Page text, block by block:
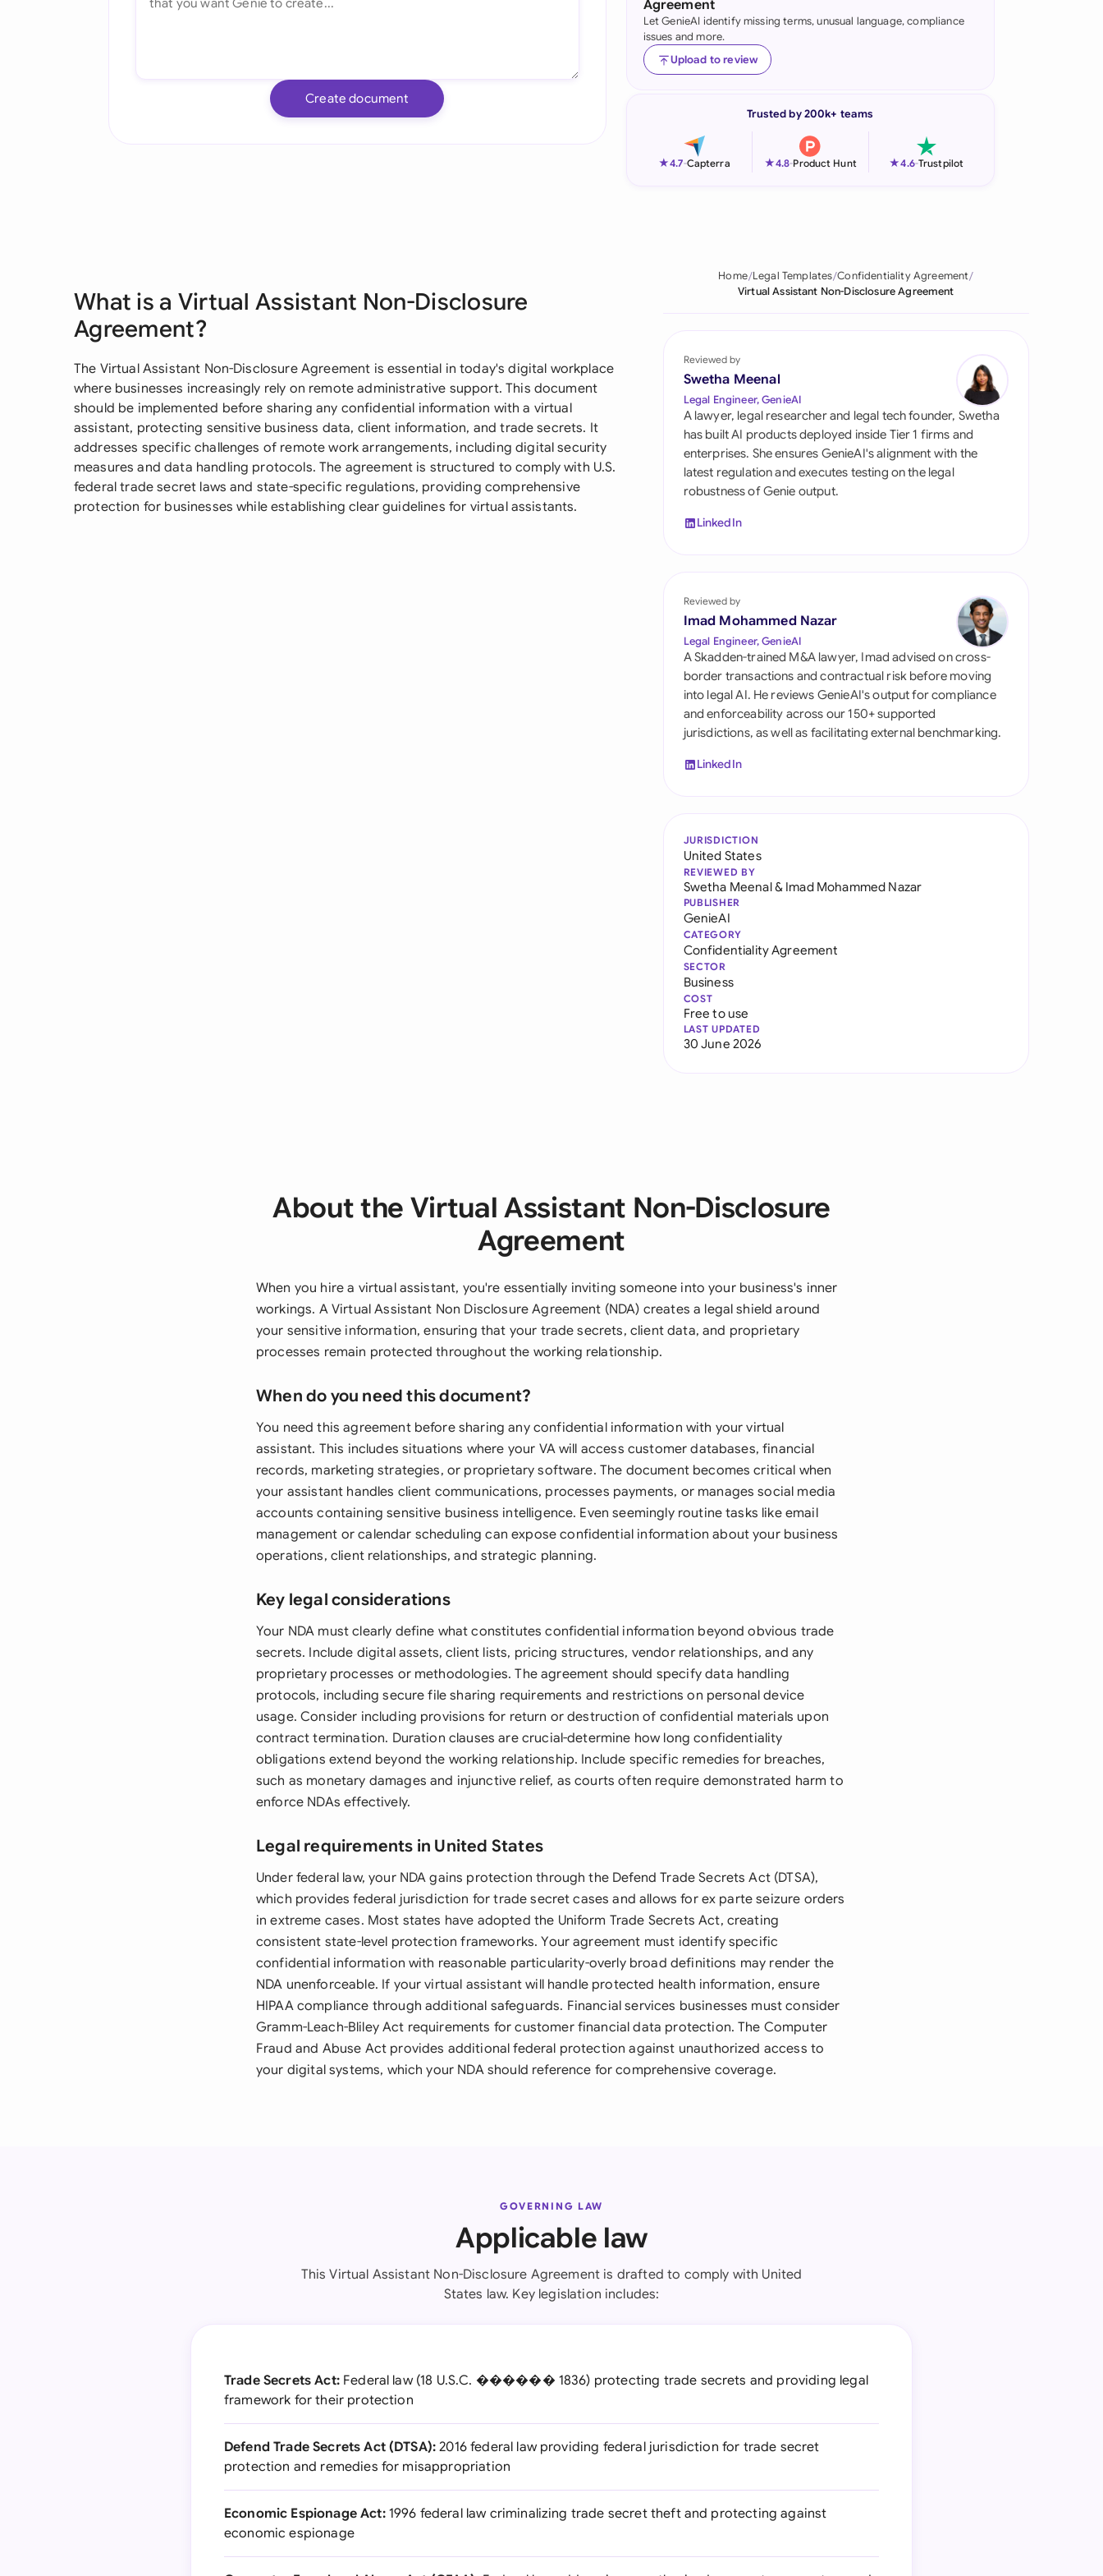
Indonesia
Ireland
Netherlands
Pakistan
Saudi Arabia
Singapore
South Africa
España
Switzerland
United Arab Emirates
United States
Create document
Agreement
Let GenieAI identify missing terms, unusual language, compliance
issues and more.
Upload to review
Trusted by 200k+ teams
★4.7-Capterra ★4.8-Product Hunt ★4.6-Trustpilot
What is a Virtual Assistant Non-Disclosure
Agreement?
The Virtual Assistant Non-Disclosure Agreement is essential in today's digital workplace
where businesses increasingly rely on remote administrative support. This document
should be implemented before sharing any confidential information with a virtual
assistant, protecting sensitive business data, client information, and trade secrets. It
addresses specific challenges of remote work arrangements, including digital security
measures and data handling protocols. The agreement is structured to comply with U.S.
federal trade secret laws and state-specific regulations, providing comprehensive
protection for businesses while establishing clear guidelines for virtual assistants.
Home Legal Templates Confidentiality Agreement
Virtual Assistant Non-Disclosure Agreement
Reviewed by
Swetha Meenal
Legal Engineer, GenieAI
A lawyer, legal researcher and legal tech founder, Swetha
has built AI products deployed inside Tier 1 firms and
enterprises. She ensures GenieAI's alignment with the
latest regulation and executes testing on the legal
robustness of Genie output.
LinkedIn
Reviewed by
Imad Mohammed Nazar
Legal Engineer, GenieAI
A Skadden-trained M&A lawyer, Imad advised on cross-
border transactions and contractual risk before moving
into legal AI. He reviews GenieAI's output for compliance
and enforceability across our 150+ supported
jurisdictions, as well as facilitating external benchmarking.
LinkedIn
JURISDICTION
United States
REVIEWED BY
Swetha Meenal& Imad Mohammed Nazar
PUBLISHER
GenieAI
CATEGORY
Confidentiality Agreement
SECTOR
Business
COST
Free to use
LAST UPDATED
30 June 2026
About the Virtual Assistant Non-Disclosure
Agreement
When you hire a virtual assistant, you're essentially inviting someone into your business's inner
workings. A Virtual Assistant Non Disclosure Agreement (NDA) creates a legal shield around
your sensitive information, ensuring that your trade secrets, client data, and proprietary
processes remain protected throughout the working relationship.
When do you need this document?
You need this agreement before sharing any confidential information with your virtual
assistant. This includes situations where your VA will access customer databases, financial
records, marketing strategies, or proprietary software. The document becomes critical when
your assistant handles client communications, processes payments, or manages social media
accounts containing sensitive business intelligence. Even seemingly routine tasks like email
management or calendar scheduling can expose confidential information about your business
operations, client relationships, and strategic planning.
Key legal considerations
Your NDA must clearly define what constitutes confidential information beyond obvious trade
secrets. Include digital assets, client lists, pricing structures, vendor relationships, and any
proprietary processes or methodologies. The agreement should specify data handling
protocols, including secure file sharing requirements and restrictions on personal device
usage. Consider including provisions for return or destruction of confidential materials upon
contract termination. Duration clauses are crucial-determine how long confidentiality
obligations extend beyond the working relationship. Include specific remedies for breaches,
such as monetary damages and injunctive relief, as courts often require demonstrated harm to
enforce NDAs effectively.
Legal requirements in United States
Under federal law, your NDA gains protection through the Defend Trade Secrets Act (DTSA),
which provides federal jurisdiction for trade secret cases and allows for ex parte seizure orders
in extreme cases. Most states have adopted the Uniform Trade Secrets Act, creating
consistent state-level protection frameworks. Your agreement must identify specific
confidential information with reasonable particularity-overly broad definitions may render the
NDA unenforceable. If your virtual assistant will handle protected health information, ensure
HIPAA compliance through additional safeguards. Financial services businesses must consider
Gramm-Leach-Bliley Act requirements for customer financial data protection. The Computer
Fraud and Abuse Act provides additional federal protection against unauthorized access to
your digital systems, which your NDA should reference for comprehensive coverage.
GOVERNING LAW
Applicable law
This Virtual Assistant Non-Disclosure Agreement is drafted to comply with United
States law. Key legislation includes:
Trade Secrets Act:Federal law (18 U.S.C. ������ 1836) protecting trade secrets and providing legal
framework for their protection
Defend Trade Secrets Act (DTSA): 2016 federal law providing federal jurisdiction for trade secret
protection and remedies for misappropriation
Economic Espionage Act:1996 federal law criminalizing trade secret theft and protecting against
economic espionage